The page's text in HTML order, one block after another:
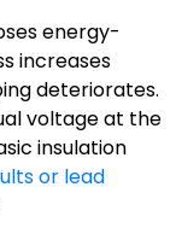
energy-
increases
deteriorates.
voltage at the
insulation
or lead